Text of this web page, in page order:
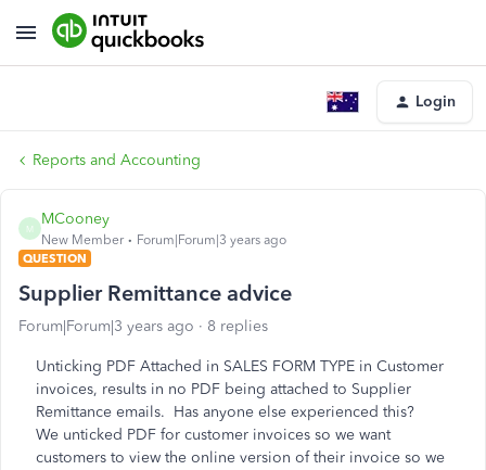
Login
Reports and Accounting
M
MCooney
New Member
Forum|Forum|3 years ago
QUESTION
Supplier Remittance advice
Forum|Forum|3 years ago 8 replies
Unticking PDF Attached in SALES FORM TYPE in Customer
invoices, results in no PDF being attached to Supplier
Remittance emails. Has anyone else experienced this?
We unticked PDF for customer invoices so we want
customers to view the online version of their invoice so we